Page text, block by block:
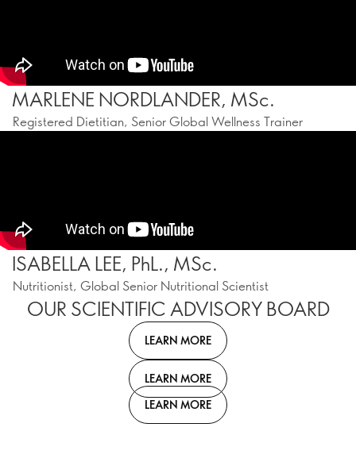
MARLENE NORDLANDER, MSc.
Registered Dietitian, Senior Global Wellness Trainer
ISABELLA LEE, PhL., MSc.
Nutritionist, Global Senior Nutritional Scientist
OUR SCIENTIFIC ADVISORY BOARD
LEARN MORE
LEARN MORE
LEARN MORE